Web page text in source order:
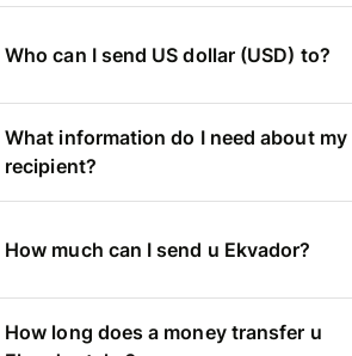
Who can I send US dollar (USD) to?
What information do I need about my
recipient?
How much can I send u Ekvador?
How long does a money transfer u